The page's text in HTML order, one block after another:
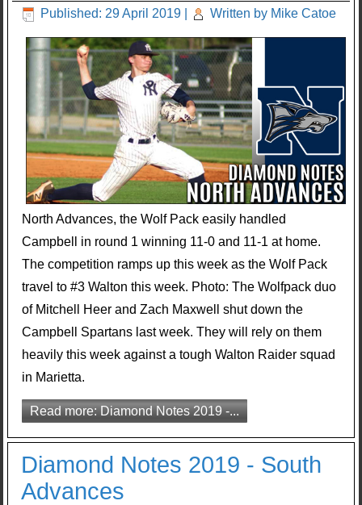
Published: 29 April 2019 Written by Mike Catoe
North Advances, the Wolf Pack easily handled
Campbell in round 1 winning 11-0 and 11-1 at home.
The competition ramps up this week as the Wolf Pack
travel to #3 Walton this week. Photo: The Wolfpack duo
of Mitchell Heer and Zach Maxwell shut down the
Campbell Spartans last week. They will rely on them
heavily this week against a tough Walton Raider squad
in Marietta.
Read more: Diamond Notes 2019 -...
Diamond Notes 2019 - South
Advances